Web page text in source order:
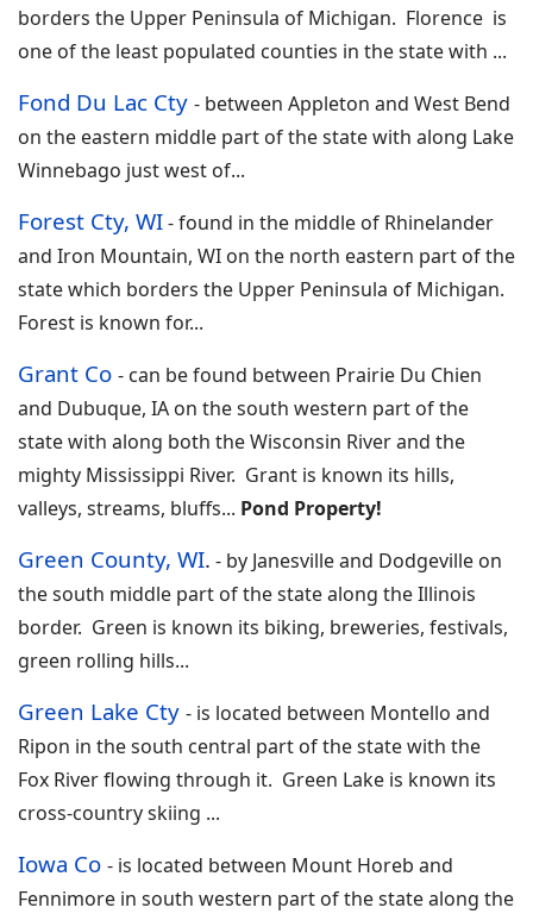
borders the Upper Peninsula of Michigan. Florence is
one of the least populated counties in the state with ...
Fond Du Lac Cty - between Appleton and West Bend
on the eastern middle part of the state with along Lake
Winnebago just west of...
Forest Cty, WI- found in the middle of Rhinelander
and Iron Mountain, WI on the north eastern part of the
state which borders the Upper Peninsula of Michigan.
Forest is known for...
Grant Co - can be found between Prairie Du Chien
and Dubuque, IA on the south western part of the
state with along both the Wisconsin River and the
mighty Mississippi River. Grant is known its hills,
valleys, streams, bluffs... Pond Property!
Green County, WI. - by Janesville and Dodgeville on
the south middle part of the state along the Illinois
border. Green is known its biking, breweries, festivals,
green rolling hills...
Green Lake Cty - is located between Montello and
Ripon in the south central part of the state with the
Fox River flowing through it. Green Lake is known its
cross-country skiing ...
Iowa Co - is located between Mount Horeb and
Fennimore in south western part of the state along the